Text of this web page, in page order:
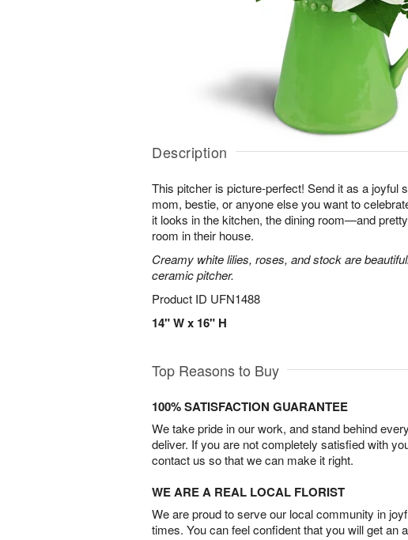
Description
This pitcher is picture-perfect! Send it as a joyful
mom, bestie, or anyone else you want to
it looks in the kitchen, the dining room—and
room in their house.
Creamy white lilies, roses, and stock are
ceramic pitcher.
Product ID UFN1488
14" W x 16" H
Top Reasons to Buy
100% SATISFACTION GUARANTEE
We take pride in our work, and stand behind
deliver. If you are not completely satisfied with
contact us so that we can make it right.
WE ARE A REAL LOCAL FLORIST
We are proud to serve our local community in
times. You can feel confident that you will get an